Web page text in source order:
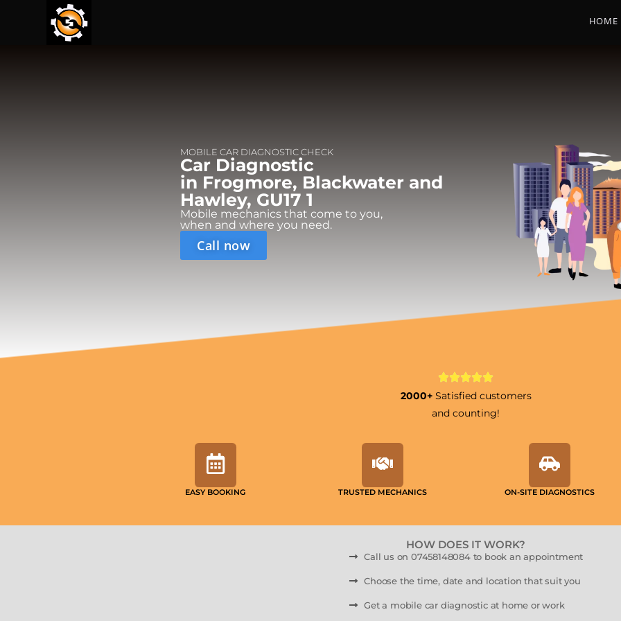
HOME
MOBILE CAR DIAGNOSTIC CHECK
Car Diagnostic
in Frogmore, Blackwater and
Hawley, GU17 1
Mobile mechanics that come to you,
when and where you need.
Call now
2000+ Satisfied customers
and counting!
EASY BOOKING TRUSTED MECHANICS ON-SITE DIAGNOSTICS
HOW DOES IT WORK?
Call us on 07458148084 to book an appointment
Choose the time, date and location that suit you
Get a mobile car diagnostic at home or work